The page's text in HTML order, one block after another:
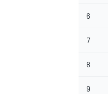
6
7
8
9